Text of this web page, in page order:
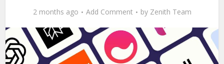
2 months ago Add Comment by Zenith Team